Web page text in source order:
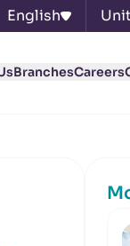
English
BranchesCareers